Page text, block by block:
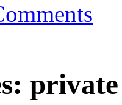
private